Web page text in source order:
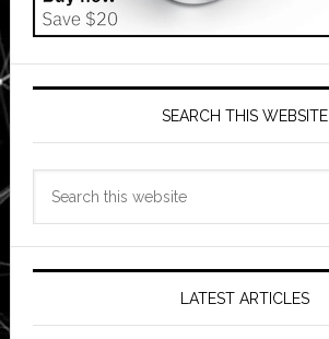
SEARCH THIS WEBSITE
LATEST ARTICLES